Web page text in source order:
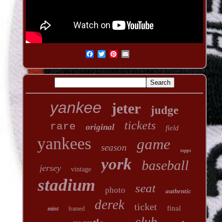
yankee jeter judge
rare original tickets field
yankees season game topps
jersey vintage york baseball
stadium photo seat authentic
mint framed derek ticket final